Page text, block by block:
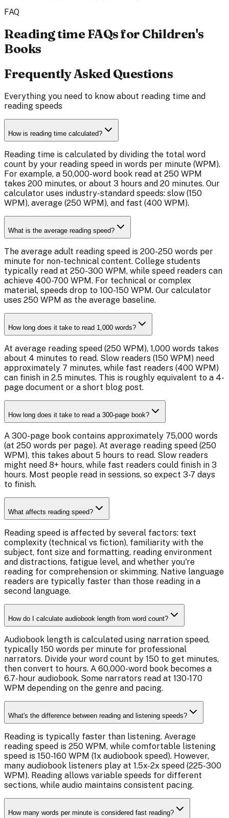
FAQ
Reading time FAQs for Children's
Books
Frequently Asked Questions
Everything you need to know about reading time and
reading speeds
How is reading time calculated?
Reading time is calculated by dividing the total word
count by your reading speed in words per minute (WPM).
For example, a 50,000-word book read at 250 WPM
takes 200 minutes, or about 3 hours and 20 minutes. Our
calculator uses industry-standard speeds: slow (150
WPM), average (250 WPM), and fast (400 WPM).
What is the average reading speed?
The average adult reading speed is 200-250 words per
minute for non-technical content. College students
typically read at 250-300 WPM, while speed readers can
achieve 400-700 WPM. For technical or complex
material, speeds drop to 100-150 WPM. Our calculator
uses 250 WPM as the average baseline.
How long does it take to read 1,000 words?
At average reading speed (250 WPM), 1,000 words takes
about 4 minutes to read. Slow readers (150 WPM) need
approximately 7 minutes, while fast readers (400 WPM)
can finish in 2.5 minutes. This is roughly equivalent to a 4-
page document or a short blog post.
How long does it take to read a 300-page book?
A 300-page book contains approximately 75,000 words
(at 250 words per page). At average reading speed (250
WPM), this takes about 5 hours to read. Slow readers
might need 8+ hours, while fast readers could finish in 3
hours. Most people read in sessions, so expect 3-7 days
to finish.
What affects reading speed?
Reading speed is affected by several factors: text
complexity (technical vs fiction), familiarity with the
subject, font size and formatting, reading environment
and distractions, fatigue level, and whether you're
reading for comprehension or skimming. Native language
readers are typically faster than those reading in a
second language.
How do I calculate audiobook length from word count?
Audiobook length is calculated using narration speed,
typically 150 words per minute for professional
narrators. Divide your word count by 150 to get minutes,
then convert to hours. A 60,000-word book becomes a
6.7-hour audiobook. Some narrators read at 130-170
WPM depending on the genre and pacing.
What's the difference between reading and listening speeds?
Reading is typically faster than listening. Average
reading speed is 250 WPM, while comfortable listening
speed is 150-160 WPM (1x audiobook speed). However,
many audiobook listeners play at 1.5x-2x speed (225-300
WPM). Reading allows variable speeds for different
sections, while audio maintains consistent pacing.
How many words per minute is considered fast reading?